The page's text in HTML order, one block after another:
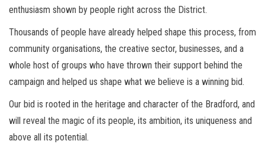
enthusiasm shown by people right across the District.
Thousands of people have already helped shape this process, from
community organisations, the creative sector, businesses, and a
whole host of groups who have thrown their support behind the
campaign and helped us shape what we believe is a winning bid.
Our bid is rooted in the heritage and character of the Bradford, and
will reveal the magic of its people, its ambition, its uniqueness and
above all its potential.